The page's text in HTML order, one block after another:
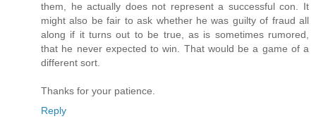
them, he actually does not represent a successful con. It
might also be fair to ask whether he was guilty of fraud all
along if it turns out to be true, as is sometimes rumored,
that he never expected to win. That would be a game of a
different sort.
Thanks for your patience.
Reply